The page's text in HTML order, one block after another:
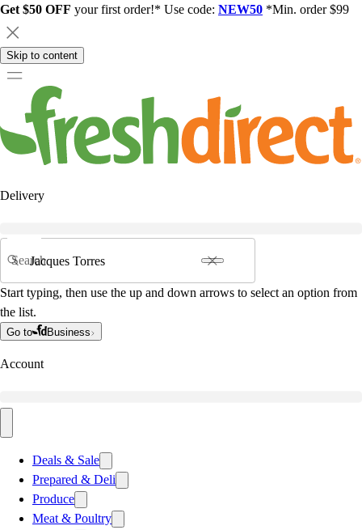
Get $50 OFF your first order!* Use code: NEW50 *Min. order $99
Skip to content
Delivery
Search
Start typing, then use the up and down arrows to select an option from
the list.
Go to Business
Account
Deals & Sale
Prepared & Deli
Produce
Meat & Poultry